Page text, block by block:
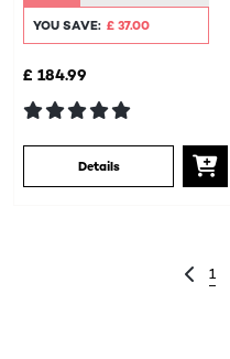
YOU SAVE: £ 37.00
£ 184.99
Details
1